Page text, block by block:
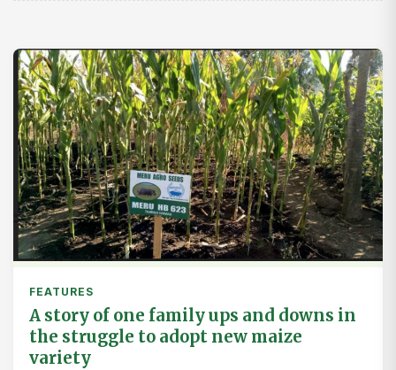
FEATURES
A story of one family ups and downs in
the struggle to adopt new maize
variety